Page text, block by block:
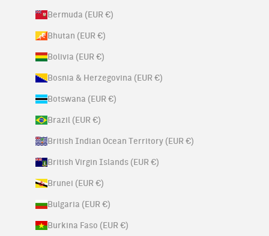
Bermuda (EUR €)
Bhutan (EUR €)
Bolivia (EUR €)
Bosnia & Herzegovina (EUR €)
Botswana (EUR €)
Brazil (EUR €)
British Indian Ocean Territory (EUR €)
British Virgin Islands (EUR €)
Brunei (EUR €)
Bulgaria (EUR €)
Burkina Faso (EUR €)